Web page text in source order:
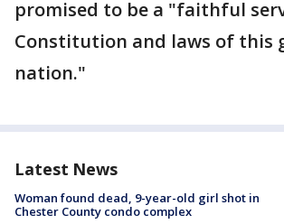
promised to be a "faithful
Constitution and laws of this
nation."
Latest News
Woman found dead, 9-year-old girl shot in
Chester County condo complex